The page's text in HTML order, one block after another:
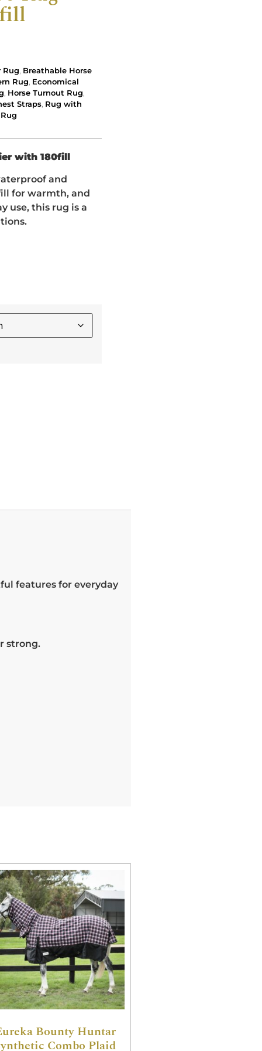
Rug, Breathable Horse
Rug, Economical
, Horse Turnout Rug,
Straps, Rug with
with 180fill
and
for warmth, and
use, this rug is a
features for everyday
strong.
Bounty Huntar
Combo Plaid